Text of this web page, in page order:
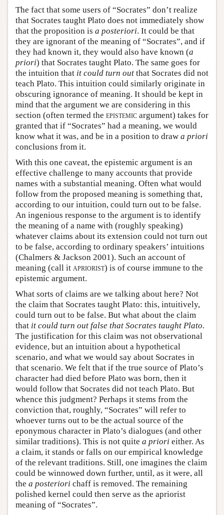
The fact that some users of “Socrates” don’t realize
that Socrates taught Plato does not immediately show
that the proposition is a posteriori. It could be that
they are ignorant of the meaning of “Socrates”, and if
they had known it, they would also have known (a
priori) that Socrates taught Plato. The same goes for
the intuition that it could turn out that Socrates did not
teach Plato. This intuition could similarly originate in
obscuring ignorance of meaning. It should be kept in
mind that the argument we are considering in this
section (often termed the epistemic argument) takes for
granted that if “Socrates” had a meaning, we would
know what it was, and be in a position to draw a priori
conclusions from it.
With this one caveat, the epistemic argument is an
effective challenge to many accounts that provide
names with a substantial meaning. Often what would
follow from the proposed meaning is something that,
according to our intuition, could turn out to be false.
An ingenious response to the argument is to identify
the meaning of a name with (roughly speaking)
whatever claims about its extension could not turn out
to be false, according to ordinary speakers’ intuitions
(Chalmers & Jackson 2001). Such an account of
meaning (call it apriorist) is of course immune to the
epistemic argument.
What sorts of claims are we talking about here? Not
the claim that Socrates taught Plato: this, intuitively,
could turn out to be false. But what about the claim
that it could turn out false that Socrates taught Plato.
The justification for this claim was not observational
evidence, but an intuition about a hypothetical
scenario, and what we would say about Socrates in
that scenario. We felt that if the true source of Plato’s
character had died before Plato was born, then it
would follow that Socrates did not teach Plato. But
whence this judgment? Perhaps it stems from the
conviction that, roughly, “Socrates” will refer to
whoever turns out to be the actual source of the
eponymous character in Plato’s dialogues (and other
similar traditions). This is not quite a priori either. As
a claim, it stands or falls on our empirical knowledge
of the relevant traditions. Still, one imagines the claim
could be winnowed down further, until, as it were, all
the a posteriori chaff is removed. The remaining
polished kernel could then serve as the apriorist
meaning of “Socrates”.